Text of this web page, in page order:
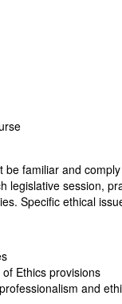
familiar and
legislative session,
Specific ethical
Ethics provisions
and